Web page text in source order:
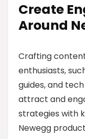
Create
Around
Crafting
enthusiasts,
guides, and
attract and
strategies with
Newegg